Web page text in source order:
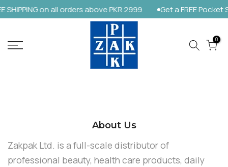
Skip
content
SHIPPING on all orders above PKR 2999 Get a FREE Pocket
0
About Us
Zakpak Ltd. is a full-scale distributor of
professional beauty, health care products, daily